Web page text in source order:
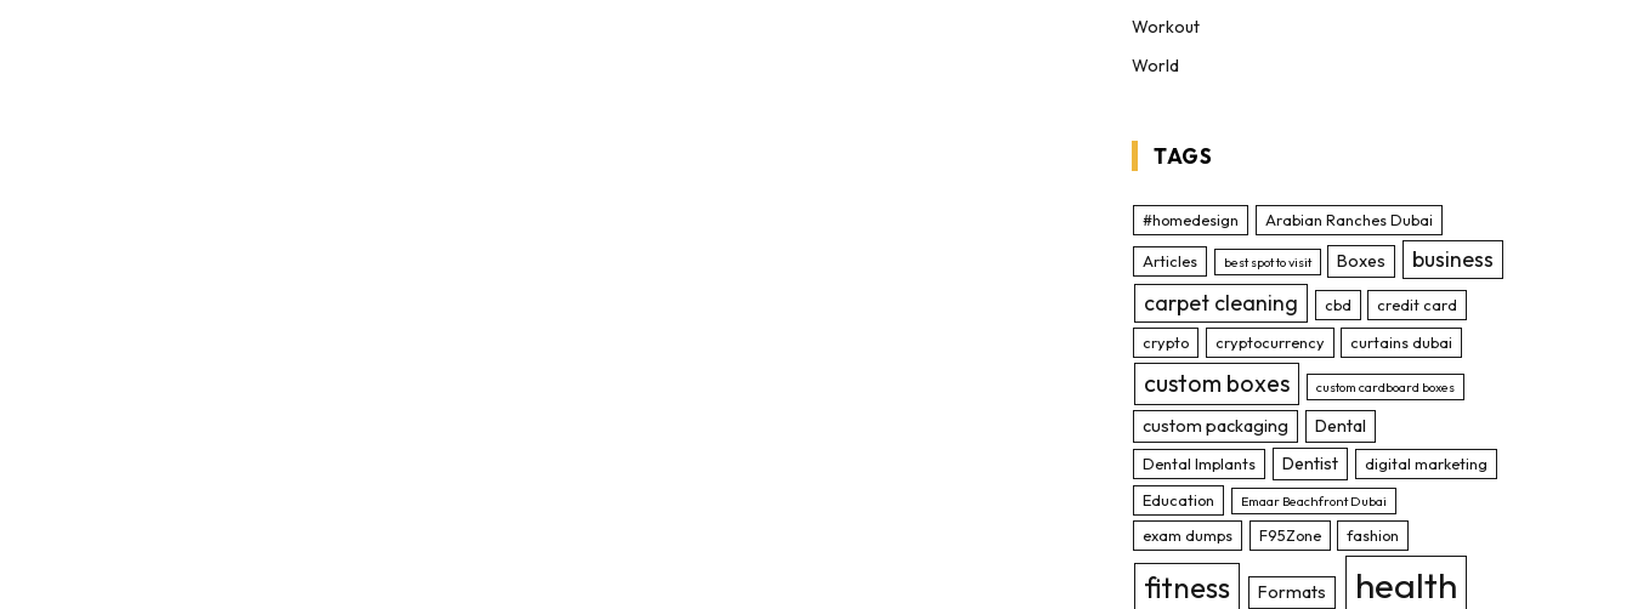
Workout
World
TAGS
#homedesign Arabian Ranches Dubai
Articles best spot to visit Boxes
business
carpet cleaning
cbd
credit card
crypto
cryptocurrency curtains dubai
custom boxes custom cardboard boxes
custom packaging Dental
Dental Implants Dentist
digital marketing
Education
Emaar Beachfront Dubai
exam dumps F95Zone fashion
fitness Formats health